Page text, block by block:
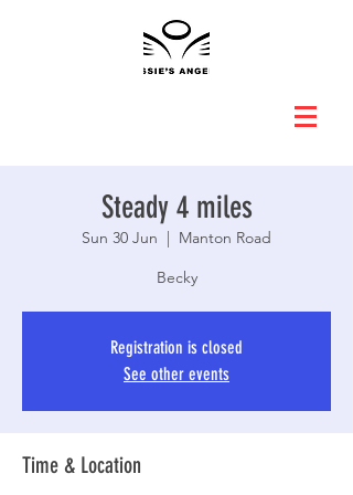
Steady 4 miles
Sun 30 Jun
  |
Manton Road
Becky
Registration is closed
See other events
Time & Location